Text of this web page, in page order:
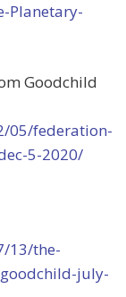
Planetary-
Goodchild
05/federation-
5-2020/
13/the-
july-